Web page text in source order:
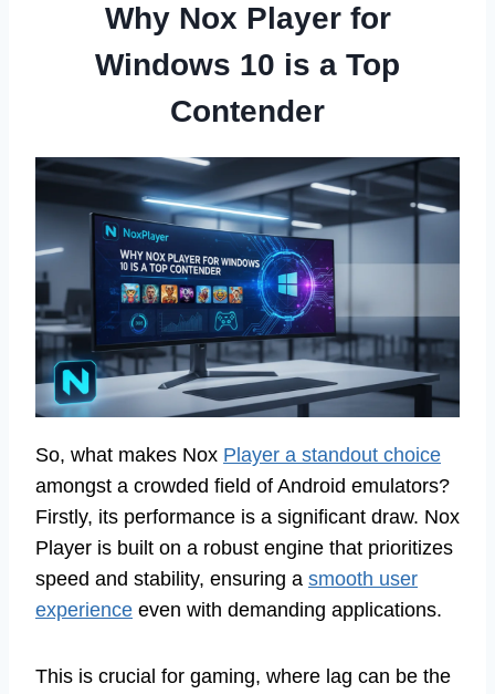
Why Nox Player for
Windows 10 is a Top
Contender
So, what makes Nox Player a standout choice
amongst a crowded field of Android emulators?
Firstly, its performance is a significant draw. Nox
Player is built on a robust engine that prioritizes
speed and stability, ensuring a smooth user
experience even with demanding applications.
This is crucial for gaming, where lag can be the